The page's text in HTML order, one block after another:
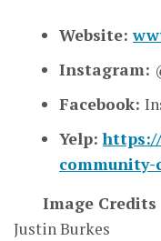
Website:
Instagram:
Facebook:
Yelp:
community-
Image Credits
Justin Burkes